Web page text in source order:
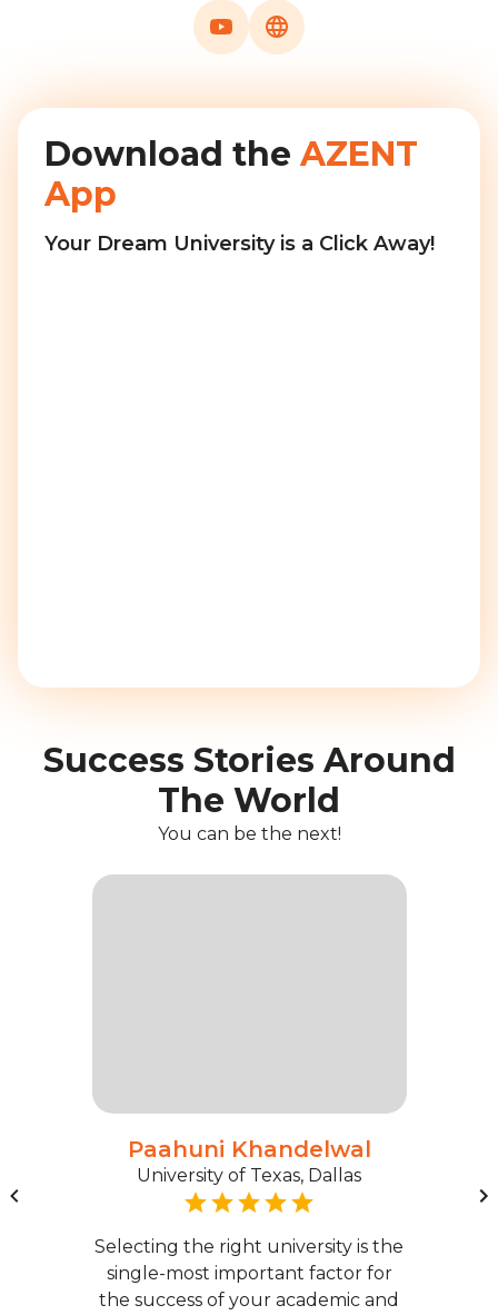
Download the AZENT
App
Your Dream University is a Click Away!
Success Stories Around
The World
You can be the next!
Paahuni Khandelwal
University of Texas, Dallas
Selecting the right university is the
single-most important factor for
the success of your academic and